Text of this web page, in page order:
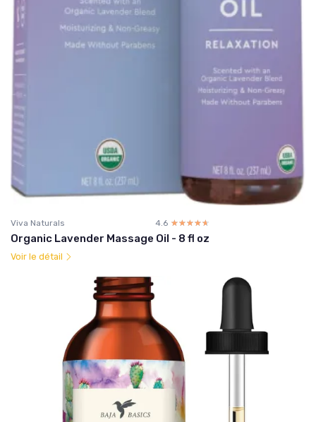
Viva Naturals 4.6 ☆☆☆☆☆
★★★★★
Organic Lavender Massage Oil - 8 fl oz
Voir le détail